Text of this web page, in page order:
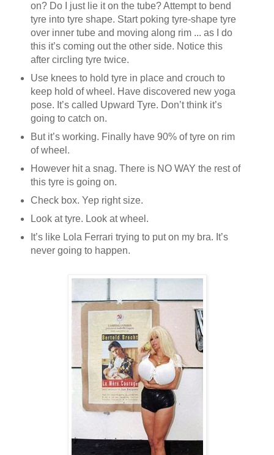
on? Do I just lie it on the tube? Attempt to bend
tyre into tyre shape. Start poking tyre-shape tyre
over inner tube and moving along rim ... as I do
this it’s coming out the other side. Notice this
after circling tyre twice.
Use knees to hold tyre in place and crouch to
keep hold of wheel. Have discovered new yoga
pose. It’s called Upward Tyre. Don’t think it’s
going to catch on.
But it’s working. Finally have 90% of tyre on rim
of wheel.
However hit a snag. There is NO WAY the rest of
this tyre is going on.
Check box. Yep right size.
Look at tyre. Look at wheel.
It’s like Lola Ferrari trying to put on my bra. It’s
never going to happen.